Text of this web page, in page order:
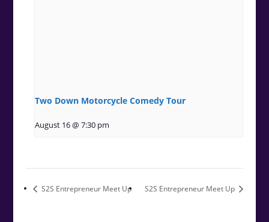
Two Down Motorcycle Comedy Tour
August 16 @ 7:30 pm
S2S Entrepreneur Meet Up S2S Entrepreneur Meet Up